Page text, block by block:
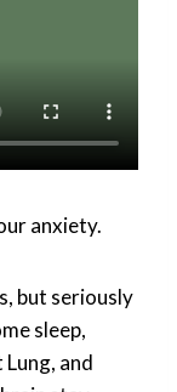
anxiety.
but seriously
sleep,
and